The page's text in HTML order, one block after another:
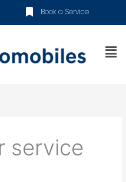
Book a Service
service